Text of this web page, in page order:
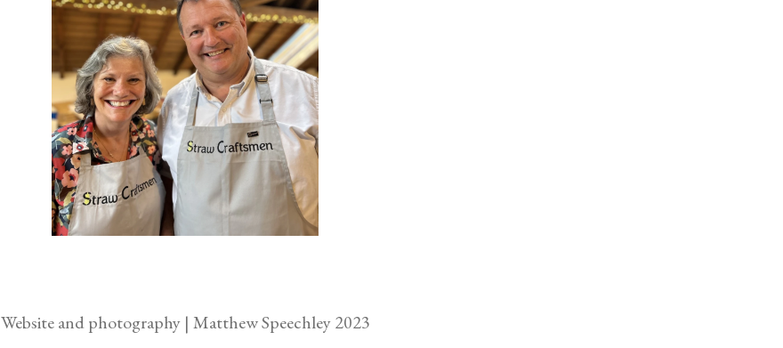
Website and photography | Matthew Speechley 2023